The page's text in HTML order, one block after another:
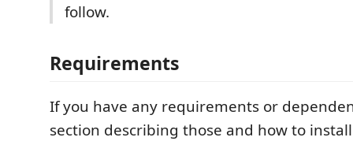
follow.
Requirements
If you have any requirements or
section describing those and how to